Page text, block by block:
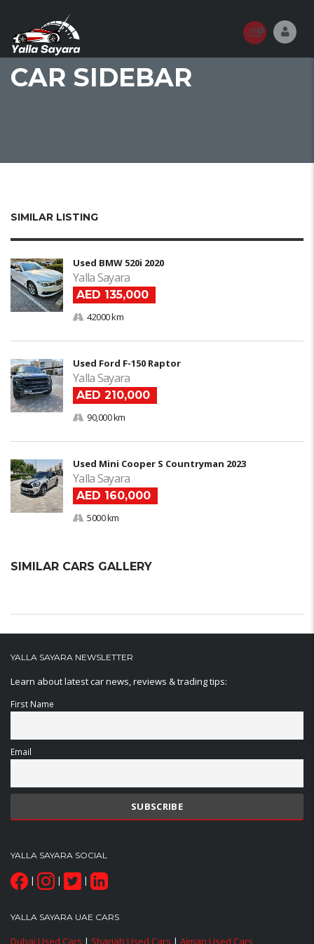
CAR SIDEBAR
SIMILAR LISTING
Used BMW 520i 2020
Yalla Sayara
AED 135,000
42000 km
Used Ford F-150 Raptor
Yalla Sayara
AED 210,000
90,000 km
Used Mini Cooper S Countryman 2023
Yalla Sayara
AED 160,000
5000 km
SIMILAR CARS GALLERY
YALLA SAYARA NEWSLETTER
Learn about latest car news, reviews & trading tips:
First Name
Email
YALLA SAYARA SOCIAL
| | |
YALLA SAYARA UAE CARS